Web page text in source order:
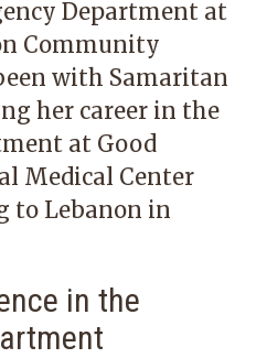
Department at
Community
with Samaritan
her career in the
at Good
Medical Center
to Lebanon in
in the